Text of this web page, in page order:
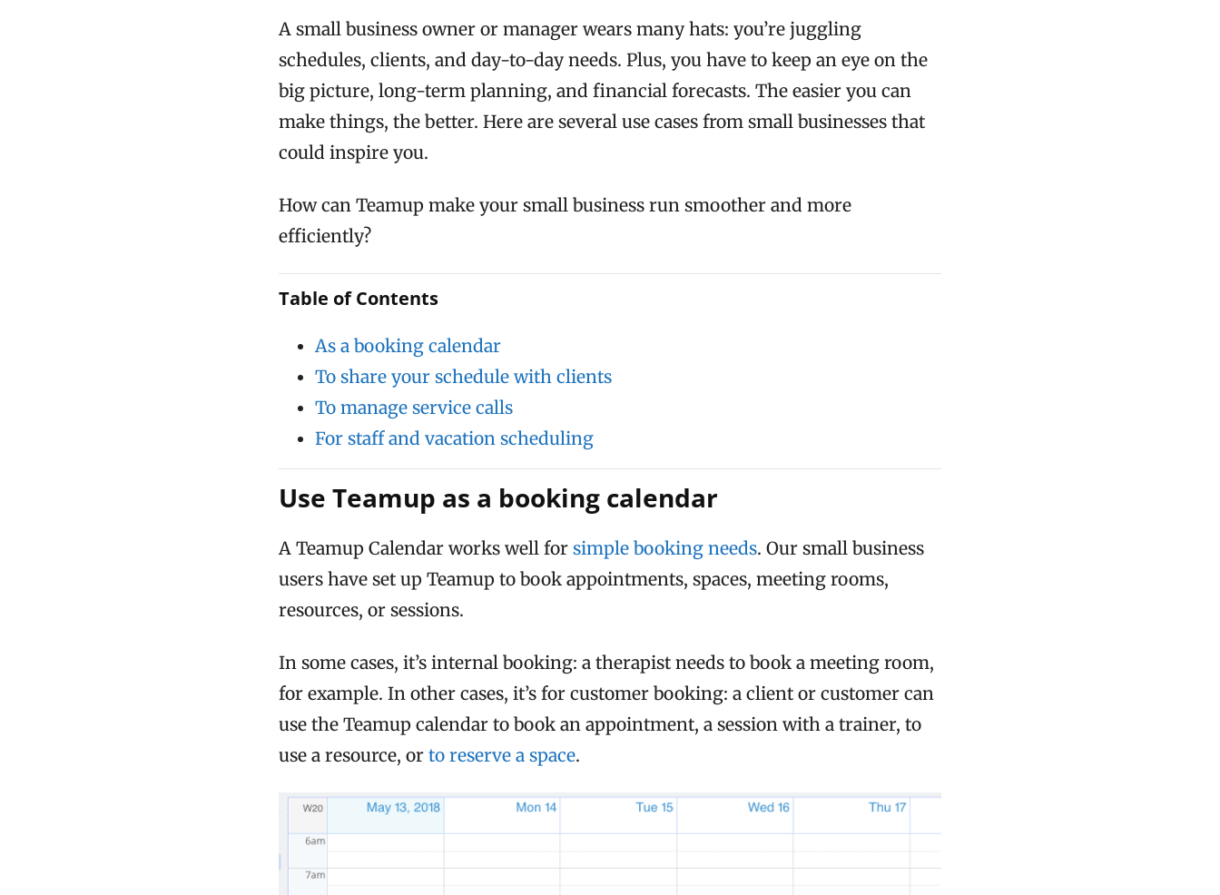
A small business owner or manager wears many hats: you’re juggling
schedules, clients, and day-to-day needs. Plus, you have to keep an eye on the
big picture, long-term planning, and financial forecasts. The easier you can
make things, the better. Here are several use cases from small businesses that
could inspire you.
How can Teamup make your small business run smoother and more
efficiently?
Table of Contents
As a booking calendar
To share your schedule with clients
To manage service calls
For staff and vacation scheduling
Use Teamup as a booking calendar
A Teamup Calendar works well for simple booking needs. Our small business
users have set up Teamup to book appointments, spaces, meeting rooms,
resources, or sessions.
In some cases, it’s internal booking: a therapist needs to book a meeting room,
for example. In other cases, it’s for customer booking: a client or customer can
use the Teamup calendar to book an appointment, a session with a trainer, to
use a resource, or to reserve a space.